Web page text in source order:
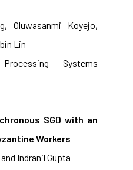
Oluwasanmi Koyejo,
Lin
Systems
SGD with an
Workers
Indranil Gupta